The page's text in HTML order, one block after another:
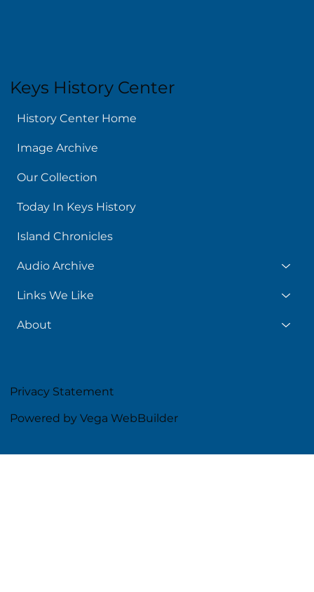
Keys History Center
History Center Home
Image Archive
Our Collection
Today In Keys History
Island Chronicles
Audio Archive
Links We Like
About
Privacy Statement
Powered by Vega WebBuilder